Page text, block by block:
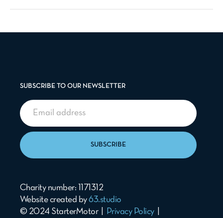
SUBSCRIBE TO OUR NEWSLETTER
SUBSCRIBE
Charity number: 1171312
Website created by 63.studio
© 2024 StarterMotor |
Privacy Policy